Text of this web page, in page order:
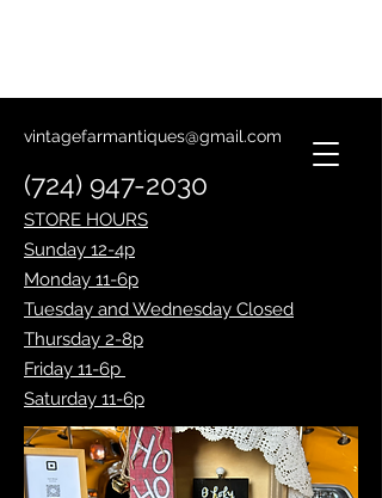
vintagefarmantiques@gmail.com
(724) 947-2030
STORE HOURS
Sunday 12-4p
Monday 11-6p
Tuesday and Wednesday Closed
Thursday 2-8p
Friday 11-6p
Saturday 11-6p